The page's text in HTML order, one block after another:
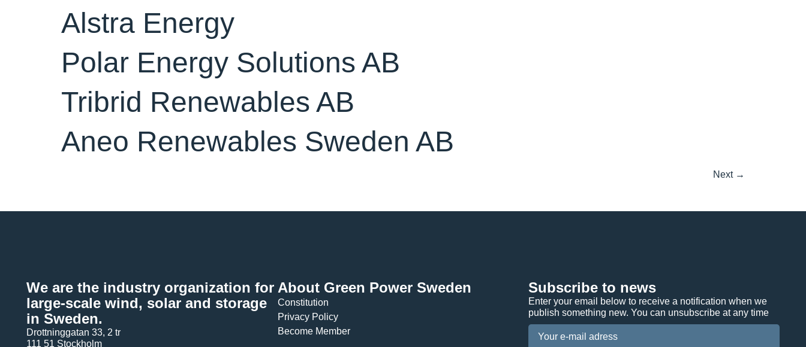
Alstra Energy
Polar Energy Solutions AB
Tribrid Renewables AB
Aneo Renewables Sweden AB
Next →
We are the industry organization for
large-scale wind, solar and storage
in Sweden.
Drottninggatan 33, 2 tr
111 51 Stockholm
About Green Power Sweden
Constitution
Privacy Policy
Become Member
Subscribe to news
Enter your email below to receive a notification when we
publish something new. You can unsubscribe at any time